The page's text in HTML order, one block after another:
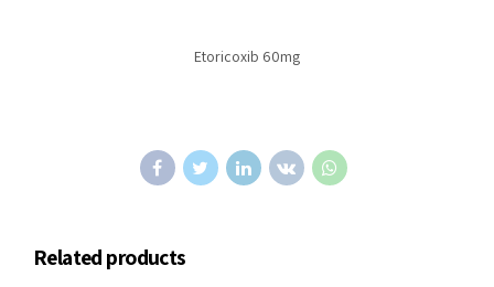
Etoricoxib 60mg
Related products